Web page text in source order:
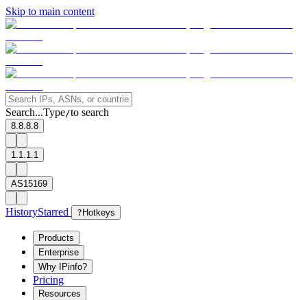
Skip to main content
Search...Type/to search
8.8.8.8
1.1.1.1
AS15169
HistoryStarred ? Hotkeys
Products
Enterprise
Why IPinfo?
Pricing
Resources